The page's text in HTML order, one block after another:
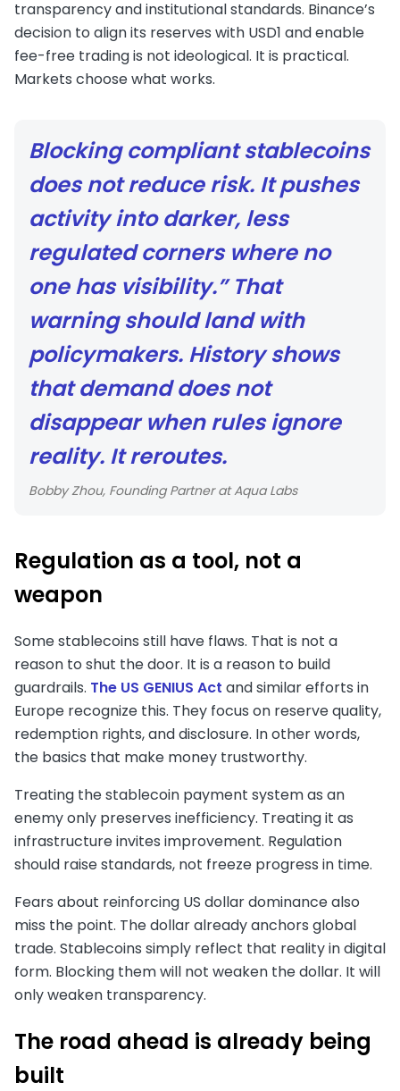
transparency and institutional standards. Binance’s
decision to align its reserves with USD1 and enable
fee-free trading is not ideological. It is practical.
Markets choose what works.
Blocking compliant stablecoins
does not reduce risk. It pushes
activity into darker, less
regulated corners where no
one has visibility.” That
warning should land with
policymakers. History shows
that demand does not
disappear when rules ignore
reality. It reroutes.
Bobby Zhou, Founding Partner at Aqua Labs
Regulation as a tool, not a
weapon
Some stablecoins still have flaws. That is not a
reason to shut the door. It is a reason to build
guardrails. The US GENIUS Act and similar efforts in
Europe recognize this. They focus on reserve quality,
redemption rights, and disclosure. In other words,
the basics that make money trustworthy.
Treating the stablecoin payment system as an
enemy only preserves inefficiency. Treating it as
infrastructure invites improvement. Regulation
should raise standards, not freeze progress in time.
Fears about reinforcing US dollar dominance also
miss the point. The dollar already anchors global
trade. Stablecoins simply reflect that reality in digital
form. Blocking them will not weaken the dollar. It will
only weaken transparency.
The road ahead is already being
built